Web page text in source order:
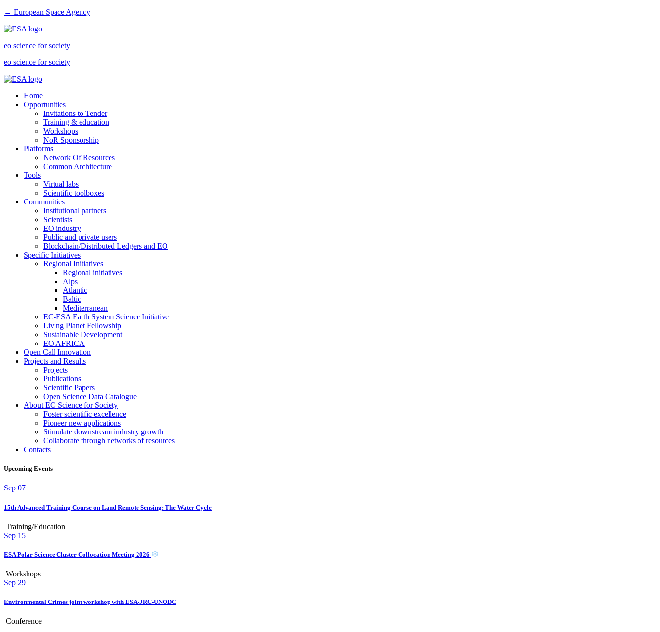
→ European Space Agency
eo science for society
eo science for society
Home
Opportunities
Invitations to Tender
Training & education
Workshops
NoR Sponsorship
Platforms
Network Of Resources
Common Architecture
Tools
Virtual labs
Scientific toolboxes
Communities
Institutional partners
Scientists
EO industry
Public and private users
Blockchain/Distributed Ledgers and EO
Specific Initiatives
Regional Initiatives
Regional initiatives
Alps
Atlantic
Baltic
Mediterranean
EC-ESA Earth System Science Initiative
Living Planet Fellowship
Sustainable Development
EO AFRICA
Open Call Innovation
Projects and Results
Projects
Publications
Scientific Papers
Open Science Data Catalogue
About EO Science for Society
Foster scientific excellence
Pioneer new applications
Stimulate downstream industry growth
Collaborate through networks of resources
Contacts
Upcoming Events
Sep 07
15th Advanced Training Course on Land Remote Sensing: The Water Cycle
Training/Education
Sep 15
ESA Polar Science Cluster Collocation Meeting 2026
Workshops
Sep 29
Environmental Crimes joint workshop with ESA-JRC-UNODC
Conference